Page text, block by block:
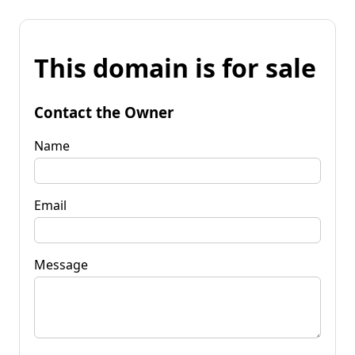
This domain is for sale
Contact the Owner
Name
Email
Message